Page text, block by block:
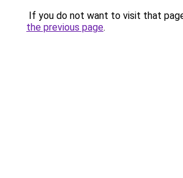
If you do not want to visit that
the previous page.